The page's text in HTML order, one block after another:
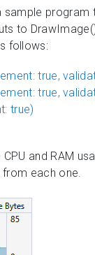
to
follows:
true,
true,
true)
and RAM
each one.